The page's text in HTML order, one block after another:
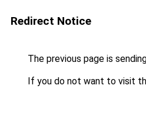
Redirect Notice
The previous page is
If you do not want to visit